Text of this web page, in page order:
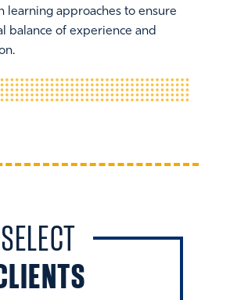
learning approaches to ensure
balance of experience and
SELECT